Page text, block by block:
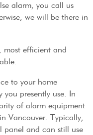
alarm, you call us
we will be there in
most efficient and
to your home
you presently use. In
of alarm equipment
Vancouver. Typically,
panel and can still use